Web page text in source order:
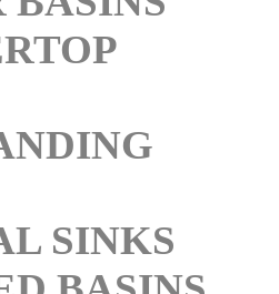
SINKS